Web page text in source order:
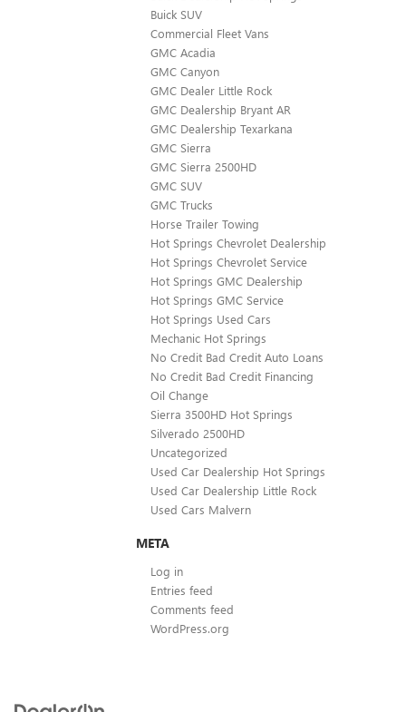
Buick SUV
Commercial Fleet Vans
GMC Acadia
GMC Canyon
GMC Dealer Little Rock
GMC Dealership Bryant AR
GMC Dealership Texarkana
GMC Sierra
GMC Sierra 2500HD
GMC SUV
GMC Trucks
Horse Trailer Towing
Hot Springs Chevrolet Dealership
Hot Springs Chevrolet Service
Hot Springs GMC Dealership
Hot Springs GMC Service
Hot Springs Used Cars
Mechanic Hot Springs
No Credit Bad Credit Auto Loans
No Credit Bad Credit Financing
Oil Change
Sierra 3500HD Hot Springs
Silverado 2500HD
Uncategorized
Used Car Dealership Hot Springs
Used Car Dealership Little Rock
Used Cars Malvern
META
Log in
Entries feed
Comments feed
WordPress.org